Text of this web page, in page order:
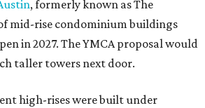
, formerly known as The
mid-rise condominium buildings
in 2027. The YMCA proposal would
taller towers next door.
high-rises were built under